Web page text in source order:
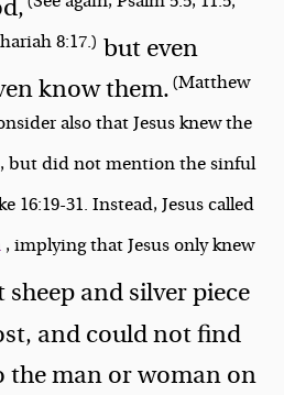
8:17.) but even
know them.(Matthew
also that Jesus knew the
but did not mention the sinful
16:19-31. Instead, Jesus called
, implying that Jesus only knew
sheep and silver piece
and could not find
the man or woman on